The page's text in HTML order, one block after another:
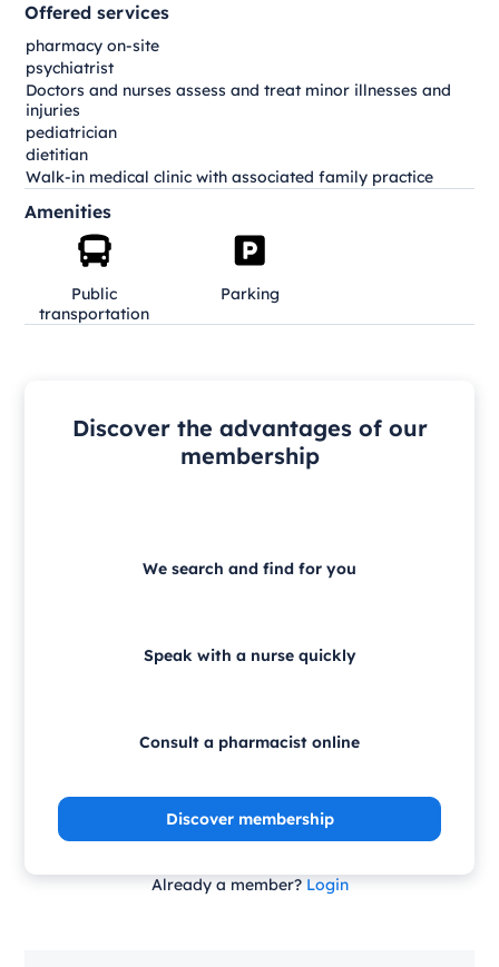
Offered services
pharmacy on-site
psychiatrist
Doctors and nurses assess and treat minor illnesses and
injuries
pediatrician
dietitian
Walk-in medical clinic with associated family practice
Amenities
Public
transportation
Parking
Discover the advantages of our
membership
We search and find for you
Speak with a nurse quickly
Consult a pharmacist online
Discover membership
Already a member? Login